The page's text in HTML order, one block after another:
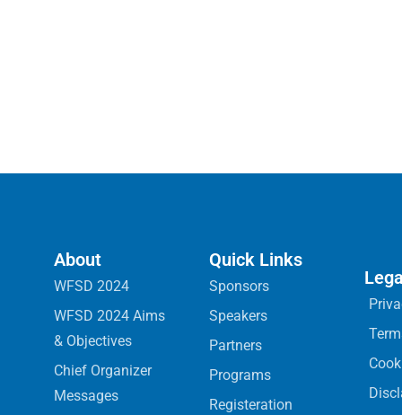
About
WFSD 2024
WFSD 2024 Aims
& Objectives
Chief Organizer
Messages
Quick Links
Sponsors
Speakers
Partners
Programs
Registeration